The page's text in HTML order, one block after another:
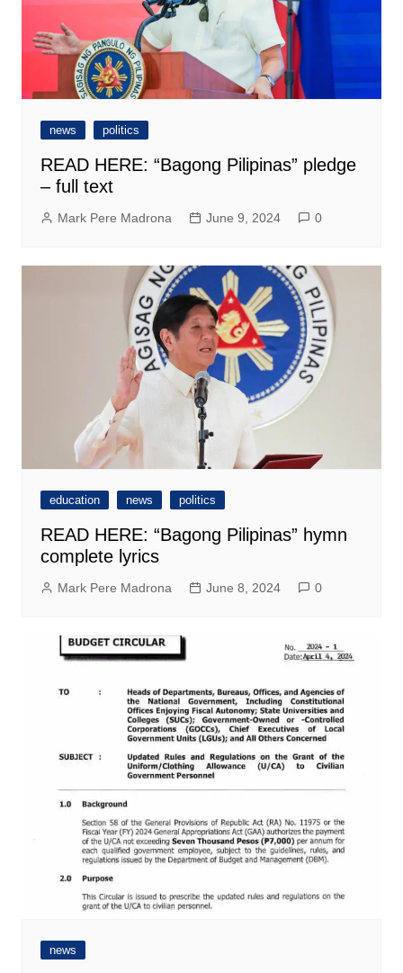
news politics
READ HERE: “Bagong Pilipinas” pledge
– full text
Mark Pere Madrona June 9, 2024 0
education news politics
READ HERE: “Bagong Pilipinas” hymn
complete lyrics
Mark Pere Madrona June 8, 2024 0
news